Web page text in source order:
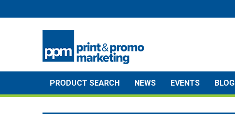
to
PRODUCT SEARCH NEWS EVENTS